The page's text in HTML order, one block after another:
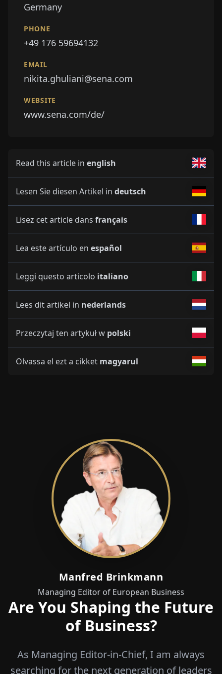
Germany
PHONE
+49 176 59694132
EMAIL
nikita.ghuliani@sena.com
WEBSITE
www.sena.com/de/
Read this article in english
Lesen Sie diesen Artikel in deutsch
Lisez cet article dans français
Lea este artículo en español
Leggi questo articolo italiano
Lees dit artikel in nederlands
Przeczytaj ten artykuł w polski
Olvassa el ezt a cikket magyarul
Manfred Brinkmann
Managing Editor of European Business
Are You Shaping the Future
of Business?
As Managing Editor-in-Chief, I am always
searching for the next generation of leaders